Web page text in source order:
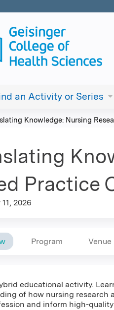
an Activity or Series
Knowledge: Nursing
Practice
2026
Program Venue
educational activity.
of how nursing
and inform high-